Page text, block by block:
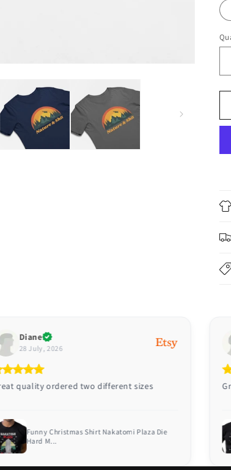
Diane
28 July, 2026
Great quality ordered two sizes
Funny Christmas Shirt Nakatomi Plaza Die
Hard M...